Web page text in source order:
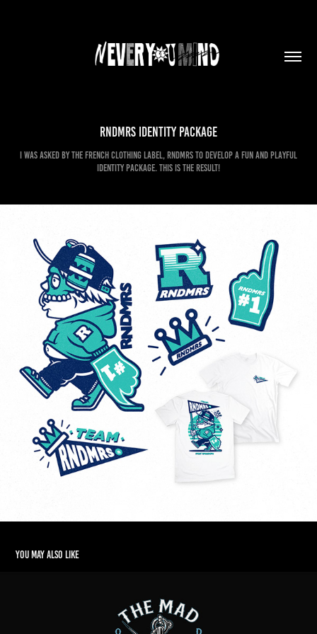
Rndmrs Identity Package
I was asked by the French clothing label, RNDMRS to develop a fun and playful
identity package. This is the result!
You may also like